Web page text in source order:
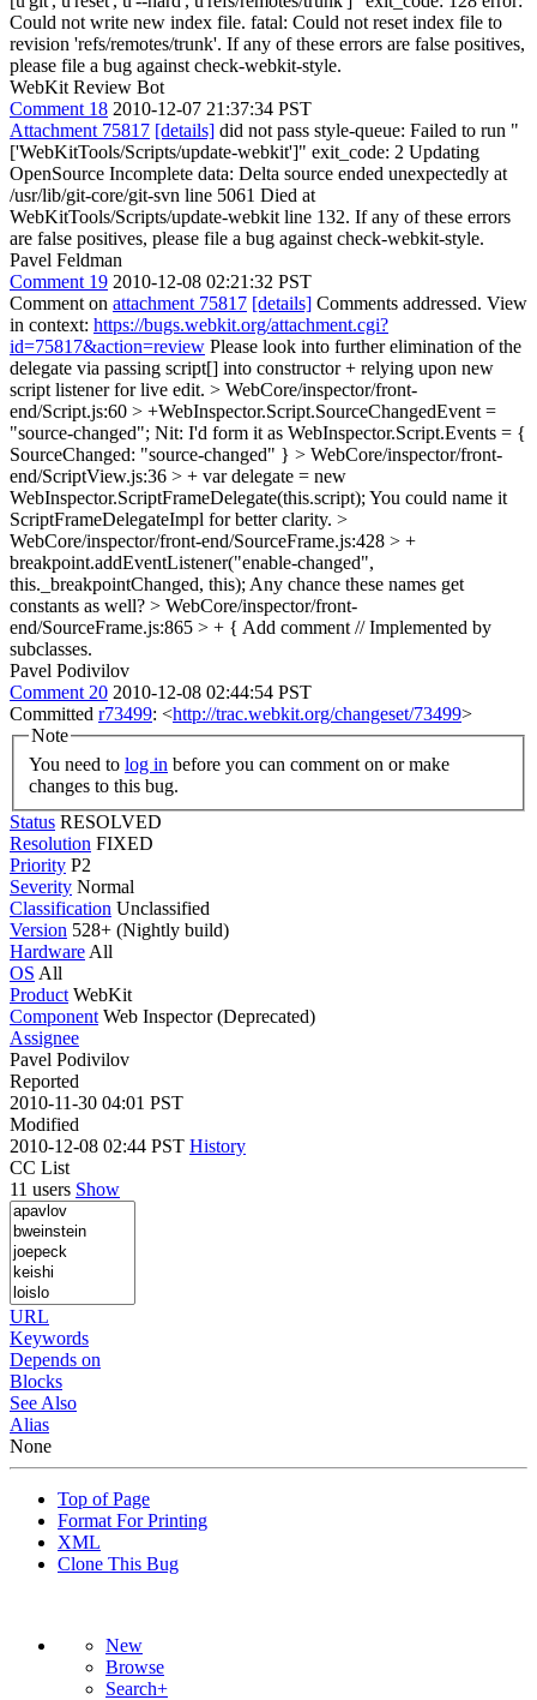
Could not write new index file. fatal: Could not reset index file to
revision 'refs/remotes/trunk'. If any of these errors are false positives,
please file a bug against check-webkit-style.
WebKit Review Bot
Comment 18 2010-12-07 21:37:34 PST
Attachment 75817 [details] did not pass style-queue: Failed to run "
['WebKitTools/Scripts/update-webkit']" exit_code: 2 Updating
OpenSource Incomplete data: Delta source ended unexpectedly at
/usr/lib/git-core/git-svn line 5061 Died at
WebKitTools/Scripts/update-webkit line 132. If any of these errors
are false positives, please file a bug against check-webkit-style.
Pavel Feldman
Comment 19 2010-12-08 02:21:32 PST
Comment on attachment 75817 [details] Comments addressed. View
in context: https://bugs.webkit.org/attachment.cgi?
id=75817&action=review Please look into further elimination of the
delegate via passing script[] into constructor + relying upon new
script listener for live edit. > WebCore/inspector/front-
end/Script.js:60 > +WebInspector.Script.SourceChangedEvent =
"source-changed"; Nit: I'd form it as WebInspector.Script.Events = {
SourceChanged: "source-changed" } > WebCore/inspector/front-
end/ScriptView.js:36 > + var delegate = new
WebInspector.ScriptFrameDelegate(this.script); You could name it
ScriptFrameDelegateImpl for better clarity. >
WebCore/inspector/front-end/SourceFrame.js:428 > +
breakpoint.addEventListener("enable-changed",
this._breakpointChanged, this); Any chance these names get
constants as well? > WebCore/inspector/front-
end/SourceFrame.js:865 > + { Add comment // Implemented by
subclasses.
Pavel Podivilov
Comment 20 2010-12-08 02:44:54 PST
Committed r73499: <http://trac.webkit.org/changeset/73499>
Note
You need to log in
changes to this bug.
Status RESOLVED
Resolution FIXED
Priority P2
Severity Normal
Classification Unclassified
Version 528+ (Nightly build)
Hardware All
OS All
Product WebKit
Component Web Inspector (Deprecated)
Assignee
Pavel Podivilov
Reported
2010-11-30 04:01 PST
Modified
2010-12-08 02:44 PST History
CC List
11 users Show
URL
Keywords
Depends on
Blocks
See Also
Alias
None
Top of Page
Format For Printing
XML
Clone This Bug
New
Browse
Search+